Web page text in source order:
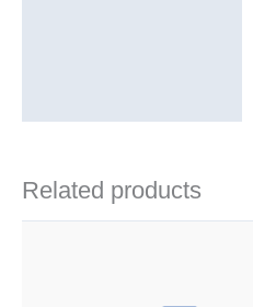
Related products